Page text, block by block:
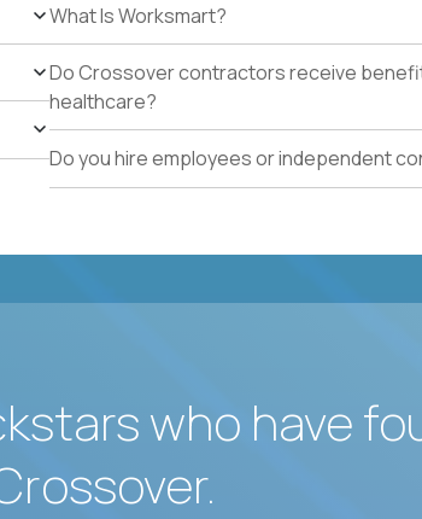
What Is Worksmart?
Do Crossover contractors receive
healthcare?
Do you hire employees or independent
who have